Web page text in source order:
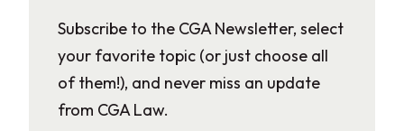
Subscribe to the CGA Newsletter, select
your favorite topic (or just choose all
of them!), and never miss an update
from CGA Law.